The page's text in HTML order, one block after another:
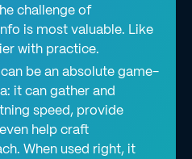
challenge of
is most valuable. Like
with practice.
be an absolute game-
it can gather and
speed, provide
help craft
When used right, it